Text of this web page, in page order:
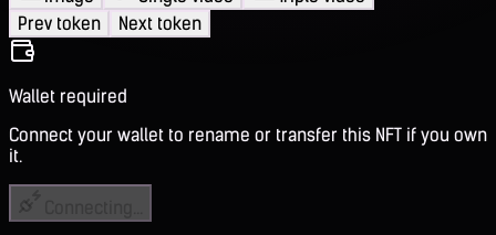
Prev token
Next token
Wallet required
Connect your wallet to rename or transfer this NFT if you own
it.